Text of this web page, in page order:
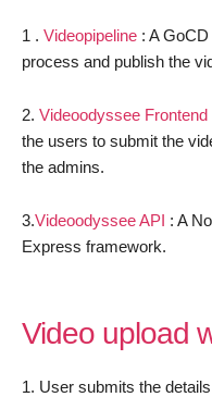
1 . Videopipeline : A
process and publish the
2. Videoodyssee Frontend
the users to submit the
the admins.
3.Videoodyssee API : A
Express framework.
Video upload
User submits the